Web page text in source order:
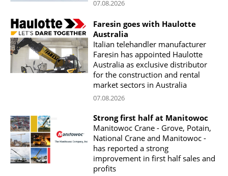
07.08.2026
Faresin goes with Haulotte
Australia
Italian telehandler manufacturer
Faresin has appointed Haulotte
Australia as exclusive distributor
for the construction and rental
market sectors in Australia
07.08.2026
Strong first half at Manitowoc
Manitowoc Crane - Grove, Potain,
National Crane and Manitowoc -
has reported a strong
improvement in first half sales and
profits